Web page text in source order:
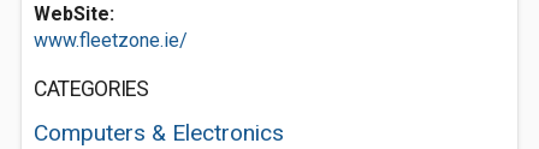
WebSite:
www.fleetzone.ie/
CATEGORIES
Computers & Electronics